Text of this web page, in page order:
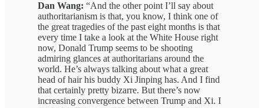
Dan Wang: “And the other point I’ll say about
authoritarianism is that, you know, I think one of
the great tragedies of the past eight months is that
every time I take a look at the White House right
now, Donald Trump seems to be shooting
admiring glances at authoritarians around the
world. He’s always talking about what a great
head of hair his buddy Xi Jinping has. And I find
that certainly pretty bizarre. But there’s now
increasing convergence between Trump and Xi. I